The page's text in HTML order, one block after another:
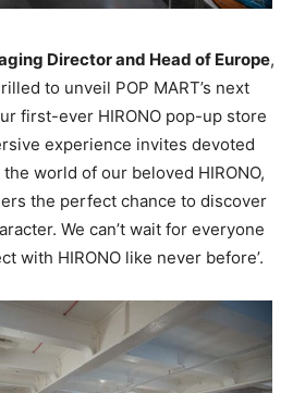
Director and Head of Europe,
to unveil POP MART’s next
first-ever HIRONO pop-up store
experience invites devoted
world of our beloved HIRONO,
the perfect chance to discover
We can’t wait for everyone
with HIRONO like never before’.